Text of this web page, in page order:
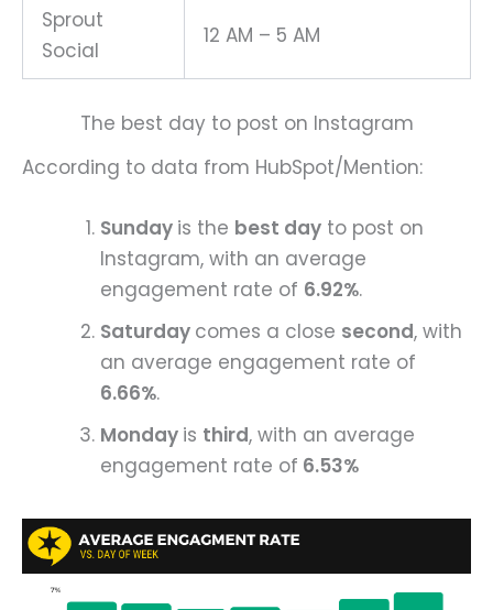
Sprout
Social
12 AM – 5 AM
The best day to post on Instagram
According to data from HubSpot/Mention:
Sunday is the best day to post on
Instagram, with an average
engagement rate of 6.92%.
Saturday comes a close second, with
an average engagement rate of
6.66%.
Monday is third, with an average
engagement rate of 6.53%